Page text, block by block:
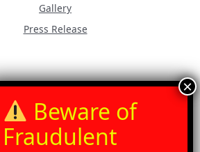
Gallery
Press Release